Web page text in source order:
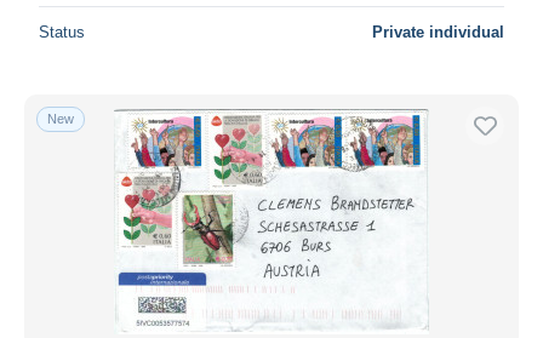
From
Payment methods
PayPal
Bank transfer
Visa
MasterCard
Bancontact
Status Private individual
New